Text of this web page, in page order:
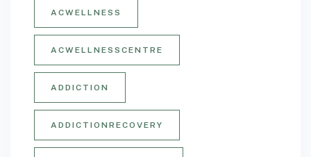
ACWELLNESS
ACWELLNESSCENTRE
ADDICTION
ADDICTIONRECOVERY